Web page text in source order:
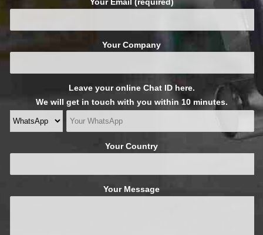
Your Company
Leave your online Chat ID here.
We will get in touch with you within 10 minutes.
Your Country
Your Message